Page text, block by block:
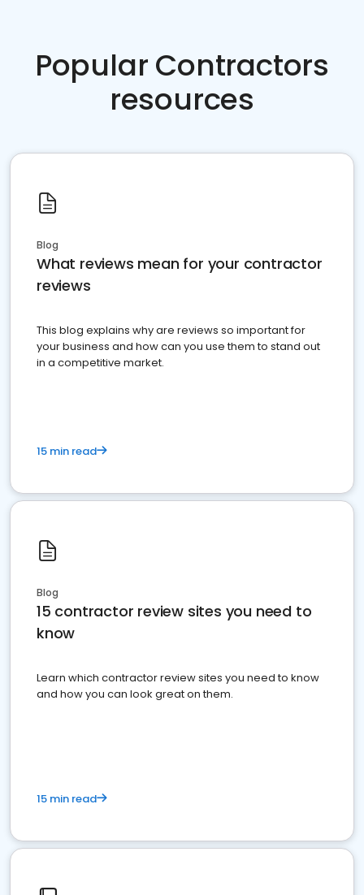
Popular Contractors
resources
Blog
What reviews mean for your contractor
reviews
This blog explains why are reviews so important for
your business and how can you use them to stand out
in a competitive market.
15 min read
Blog
15 contractor review sites you need to
know
Learn which contractor review sites you need to know
and how you can look great on them.
15 min read